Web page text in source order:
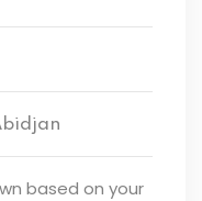
based on your